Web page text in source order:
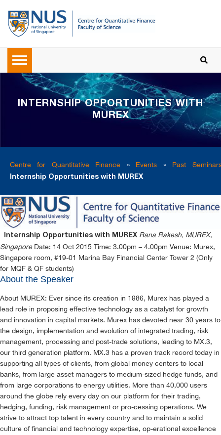
INTERNSHIP OPPORTUNITIES WITH
MUREX
Centre for Quantitative Finance » Events » Past
Internship Opportunities with MUREX
Internship Opportunities with MUREX Rana Rakesh, MUREX,
SingaporeDate: 14 Oct 2015 Time: 3.00pm – 4.00pm Venue: Murex,
Singapore room, #19-01 Marina Bay Financial Center Tower 2 (Only
for MQF & QF students)
About the Speaker
About MUREX: Ever since its creation in 1986, Murex has played a
lead role in proposing effective technology as a catalyst for growth
and innovation in capital markets. Murex has devoted near 30 years to
the design, implementation and evolution of integrated trading, risk
management, processing and post-trade solutions, leading to MX.3,
our third generation platform. MX.3 has a proven track record today in
supporting all types of clients, from global money centers to local
banks, from large asset managers to medium-sized hedge funds, and
from large corporations to energy utilities. More than 40,000 users
around the globe rely every day on our platform for their trading,
hedging, funding, risk management or pro-cessing operations. We
strive to attract top talent in every country and to maintain a solid
culture of financial and technology expertise, op-erational excellence